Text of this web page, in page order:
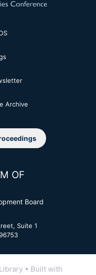
Archive
OF
Board
Suite 1
• Built with